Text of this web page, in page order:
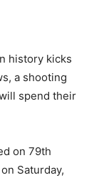
history kicks
a shooting
spend their
on 79th
Saturday,